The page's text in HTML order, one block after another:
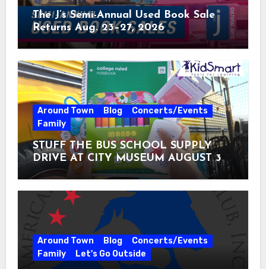
The J’s Semi-Annual Used Book Sale
Returns Aug. 23–27, 2026
Around Town Blog
Concerts/Events
Family
STUFF THE BUS SCHOOL SUPPLY
DRIVE AT CITY MUSEUM AUGUST 3 –
31
Around Town Blog
Concerts/Events
Family
Let's Go Outside